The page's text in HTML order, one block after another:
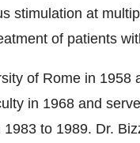
stimulation at
of patients
of Rome in 1958
in 1968 and
to 1989. Dr.